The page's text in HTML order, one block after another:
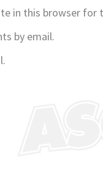
in this browser
by email.